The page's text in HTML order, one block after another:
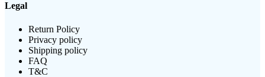
Legal
Return Policy
Privacy policy
Shipping policy
FAQ
T&C